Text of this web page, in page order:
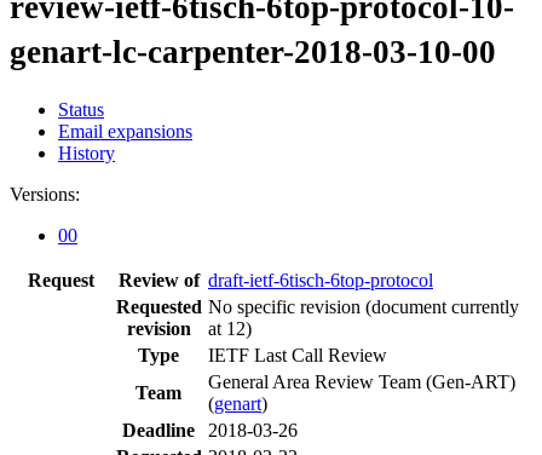
review-ietf-6tisch-6top-protocol-10-
genart-lc-carpenter-2018-03-10-00
Status
Email expansions
History
Versions:
00
Request Review of draft-ietf-6tisch-6top-protocol
Requested
revision
No specific revision (document currently
at 12)
Type
IETF Last Call Review
Team
General Area Review Team (Gen-ART)
(genart)
Deadline
2018-03-26